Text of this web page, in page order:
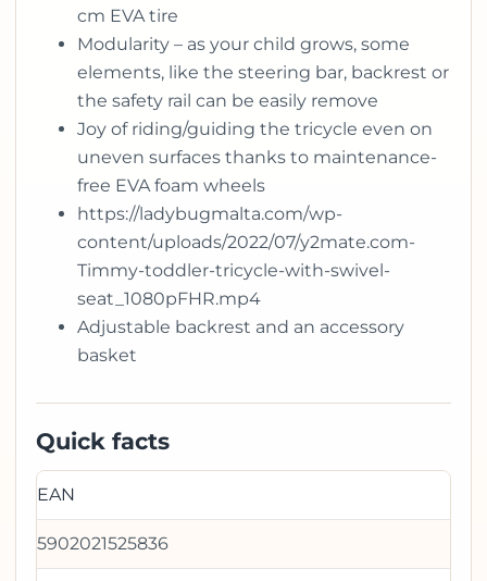
cm EVA tire
Modularity – as your child grows, some
elements, like the steering bar, backrest or
the safety rail can be easily remove
Joy of riding/guiding the tricycle even on
uneven surfaces thanks to maintenance-
free EVA foam wheels
https://ladybugmalta.com/wp-
content/uploads/2022/07/y2mate.com-
Timmy-toddler-tricycle-with-swivel-
seat_1080pFHR.mp4
Adjustable backrest and an accessory
basket
Quick facts
EAN
5902021525836